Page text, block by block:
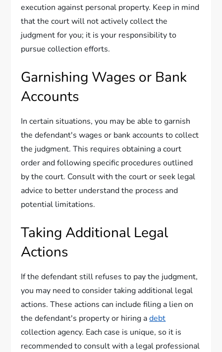
execution against personal property. Keep in mind
that the court will not actively collect the
judgment for you; it is your responsibility to
pursue collection efforts.
Garnishing Wages or Bank
Accounts
In certain situations, you may be able to garnish
the defendant's wages or bank accounts to collect
the judgment. This requires obtaining a court
order and following specific procedures outlined
by the court. Consult with the court or seek legal
advice to better understand the process and
potential limitations.
Taking Additional Legal
Actions
If the defendant still refuses to pay the judgment,
you may need to consider taking additional legal
actions. These actions can include filing a lien on
the defendant's property or hiring adebt
collection agency. Each case is unique, so it is
recommended to consult with a legal professional